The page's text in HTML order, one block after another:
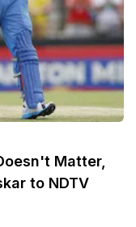
Matter,
to NDTV